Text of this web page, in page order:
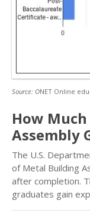
Source: ONET Online
How
Assembly
The U.S.
of Metal Building
after completion.
graduates gain